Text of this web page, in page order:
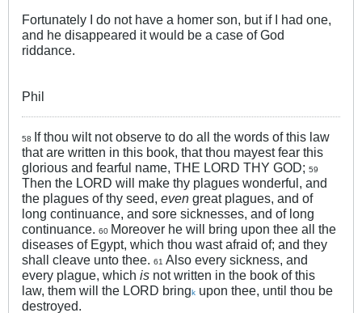
Fortunately I do not have a homer son, but if I had one,
and he disappeared it would be a case of God
riddance.
Phil
58
If thou wilt not observe to do all the words of this law
that are written in this book, that thou mayest fear this
glorious and fearful name, THE LORD THY GOD; 59
Then the LORD will make thy plagues wonderful, and
the plagues of thy seed, even great plagues, and of
long continuance, and sore sicknesses, and of long
continuance. 60 Moreover he will bring upon thee all the
diseases of Egypt, which thou wast afraid of; and they
shall cleave unto thee. 61 Also every sickness, and
every plague, which is not written in the book of this
law, them will the LORD bringk upon thee, until thou be
destroyed.